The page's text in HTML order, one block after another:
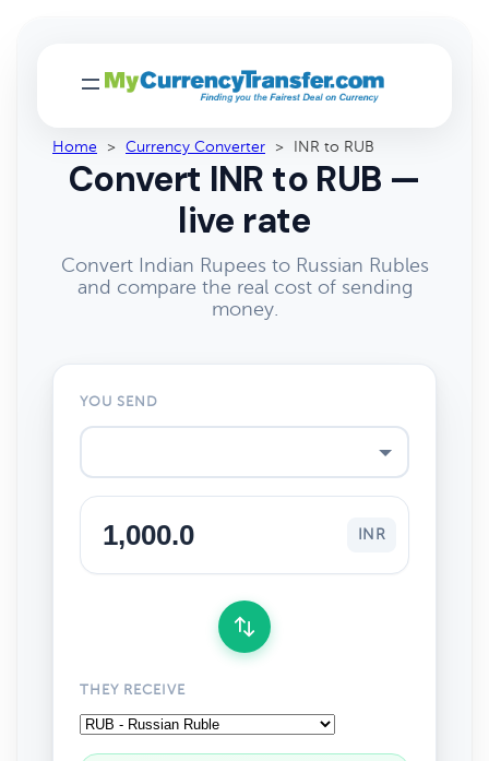
Home > Currency Converter > INR to RUB
Convert INR to RUB —
live rate
Convert Indian Rupees to Russian Rubles
and compare the real cost of sending
money.
YOU SEND
INR
THEY RECEIVE